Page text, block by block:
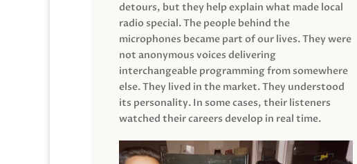
detours, but they help explain what made local
radio special. The people behind the
microphones became part of our lives. They were
not anonymous voices delivering
interchangeable programming from somewhere
else. They lived in the market. They understood
its personality. In some cases, their listeners
watched their careers develop in real time.